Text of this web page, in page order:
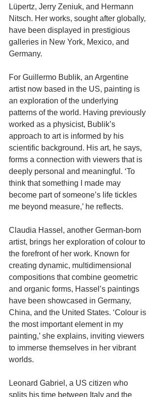
Lüpertz, Jerry Zeniuk, and Hermann
Nitsch. Her works, sought after globally,
have been displayed in prestigious
galleries in New York, Mexico, and
Germany.
For Guillermo Bublik, an Argentine
artist now based in the US, painting is
an exploration of the underlying
patterns of the world. Having previously
worked as a physicist, Bublik’s
approach to art is informed by his
scientific background. His art, he says,
forms a connection with viewers that is
deeply personal and meaningful. ‘To
think that something I made may
become part of someone’s life tickles
me beyond measure,’ he reflects.
Claudia Hassel, another German-born
artist, brings her exploration of colour to
the forefront of her work. Known for
creating dynamic, multidimensional
compositions that combine geometric
and organic forms, Hassel’s paintings
have been showcased in Germany,
China, and the United States. ‘Colour is
the most important element in my
painting,’ she explains, inviting viewers
to immerse themselves in her vibrant
worlds.
Leonard Gabriel, a US citizen who
splits his time between Italy and the